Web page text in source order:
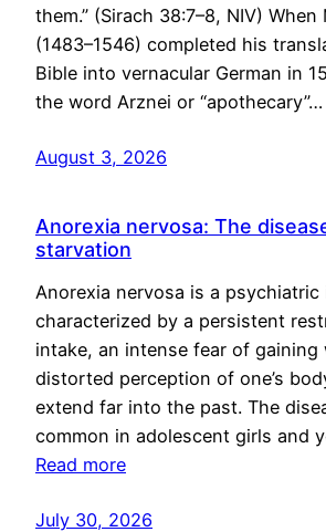
them.” (Sirach 38:7–8, NIV)
(1483–1546) completed his
Bible into vernacular German in
the word Arznei or “apothecary”…
August 3, 2026
Anorexia nervosa: The
starvation
Anorexia nervosa is a psychiatric
characterized by a persistent
intake, an intense fear of gaining
distorted perception of one’s
extend far into the past. The
common in adolescent girls and
Read more
July 30, 2026